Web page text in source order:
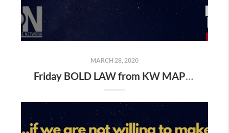
MARCH 28, 2020
Friday BOLD LAW from KW MAPS NLP Coach George Gillas..." Do what you've always done and you''ll get what you've always gotten "